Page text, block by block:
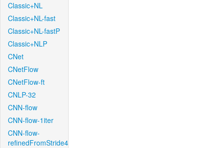
Classic+NL
Classic+NL-fast
Classic+NL-fastP
Classic+NLP
CNet
CNetFlow
CNetFlow-ft
CNLP-32
CNN-flow
CNN-flow-1iter
CNN-flow-
refinedFromStride4